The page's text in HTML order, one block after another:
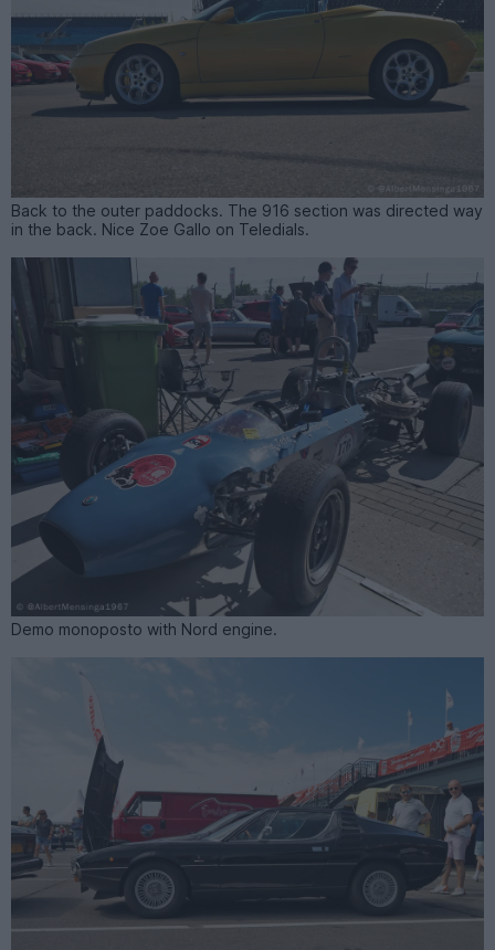
Back to the outer paddocks. The 916 section was directed way
in the back. Nice Zoe Gallo on Teledials.
Demo monoposto with Nord engine.